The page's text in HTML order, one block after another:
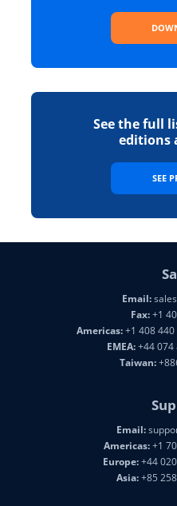
See the full
editions
SEE
Email:
Fax:+1
Americas:+1 408 440
EMEA:+44 074
Taiwan:
Email:
Americas:+1
Europe:+44
Asia:+85